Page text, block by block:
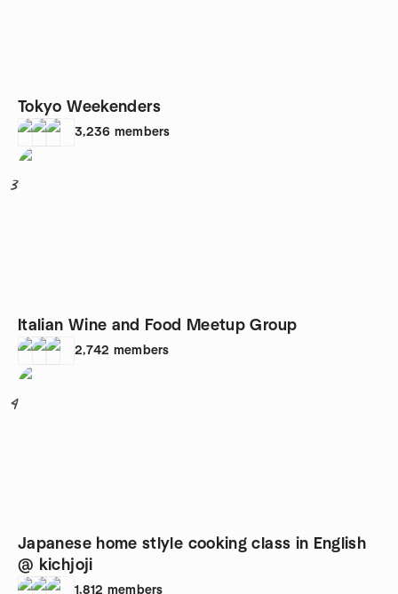
Tokyo Weekenders
3,236 members
3
Italian Wine and Food Meetup Group
2,742 members
4
Japanese home stlyle cooking class in English
@ kichjoji
1,812 members